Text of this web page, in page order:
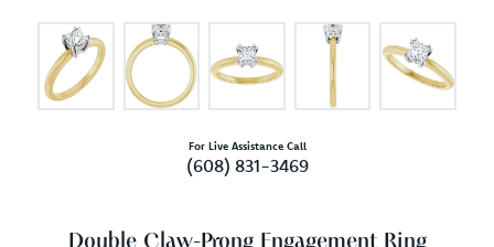
For Live Assistance Call
(608) 831-3469
Double Claw-Prong Engagement Ring